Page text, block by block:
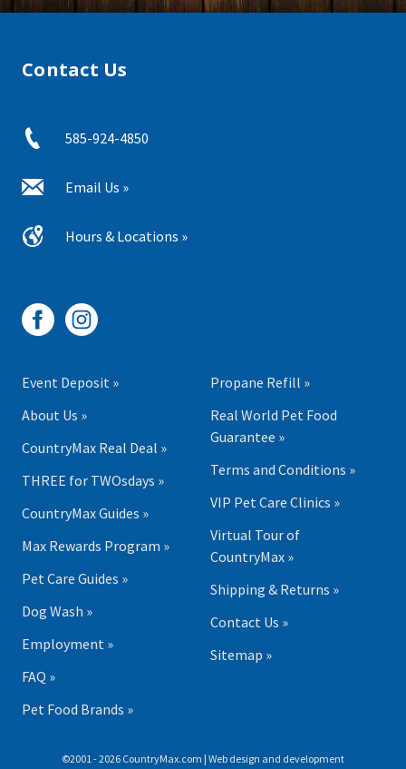
Contact Us
585-924-4850
Email Us »
Hours & Locations »
Event Deposit »
About Us »
CountryMax Real Deal »
THREE for TWOsdays »
CountryMax Guides »
Max Rewards Program »
Pet Care Guides »
Dog Wash »
Employment »
FAQ »
Pet Food Brands »
Propane Refill »
Real World Pet Food
Guarantee »
Terms and Conditions »
VIP Pet Care Clinics »
Virtual Tour of
CountryMax »
Shipping & Returns »
Contact Us »
Sitemap »
©2001 - 2026 CountryMax.com | Web design and development